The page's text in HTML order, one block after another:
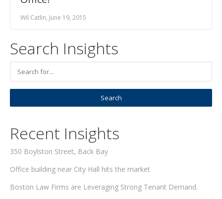
Wil Catlin, June 19, 2015
Search Insights
Recent Insights
350 Boylston Street, Back Bay
Office building near City Hall hits the market
Boston Law Firms are Leveraging Strong Tenant Demand.